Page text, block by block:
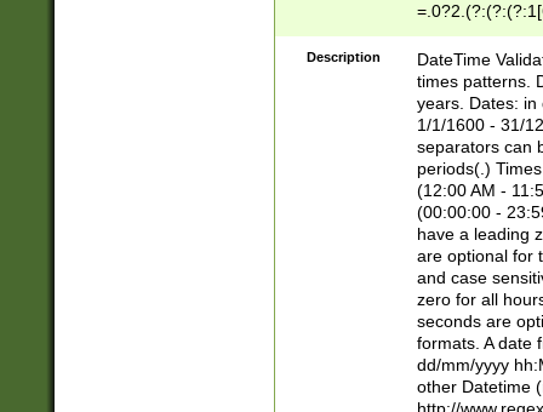
8]|1\d|0?[1-
Description
DateTime
times patterns.
years. Dates: in
1/1/1600 - 31/
separators can
periods(.)
(12:00 AM -
(00:00:00 -
have a leading
are optional for
and case
zero for all
seconds are
formats. A date
dd/mm/yyyy
other Datetime